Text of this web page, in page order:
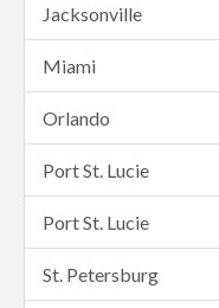
Jacksonville
Miami
Orlando
Port St. Lucie
Port St. Lucie
St. Petersburg